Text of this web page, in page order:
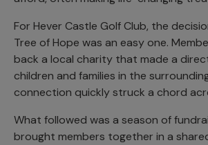
For Hever Castle Golf Club, the
Tree of Hope was an easy one.
back a local charity that made a
children and families in the
connection quickly struck a chord
What followed was a season of
brought members together in a